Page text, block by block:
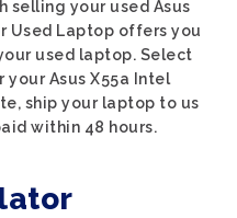
selling your used Asus
Used Laptop offers you
used laptop. Select
Asus X55a Intel
ship your laptop to us
within 48 hours.